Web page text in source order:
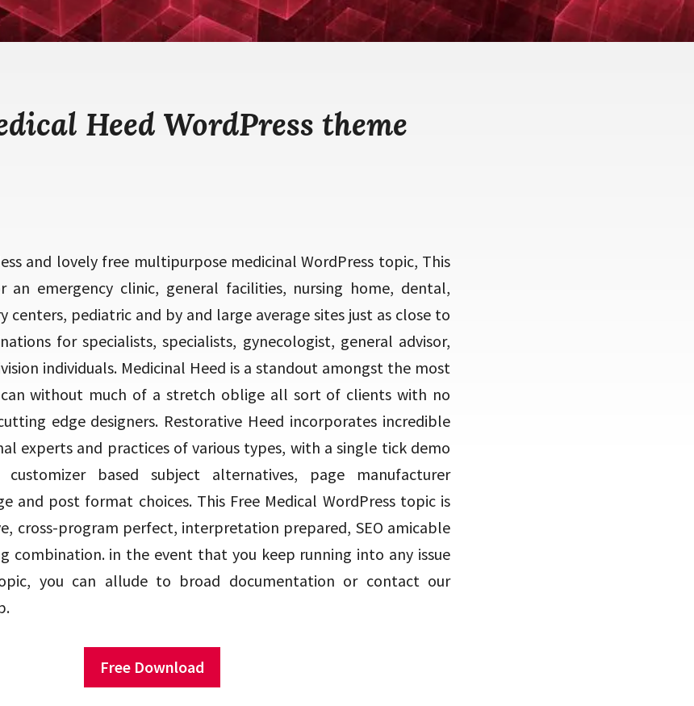
Heed WordPress theme
and lovely free multipurpose medicinal WordPress topic, This
emergency clinic, general facilities, nursing home, dental,
centers, pediatric and by and large average sites just as close to
for specialists, specialists, gynecologist, general advisor,
individuals. Medicinal Heed is a standout amongst the most
without much of a stretch oblige all sort of clients with no
edge designers. Restorative Heed incorporates incredible
experts and practices of various types, with a single tick demo
based subject alternatives, page manufacturer
and post format choices. This Free Medical WordPress topic is
cross-program perfect, interpretation prepared, SEO amicable
combination. in the event that you keep running into any issue
you can allude to broad documentation or contact our
Free Download